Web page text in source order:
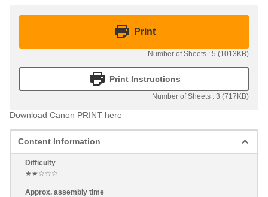
Print
Number of Sheets : 5 (1013KB)
Print Instructions
Number of Sheets : 3 (717KB)
Download Canon PRINT here
Content Information
Difficulty
★★☆☆☆
Approx. assembly time